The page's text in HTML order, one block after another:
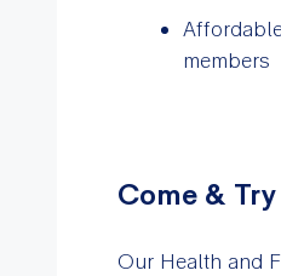
members
Come &
Our Health and